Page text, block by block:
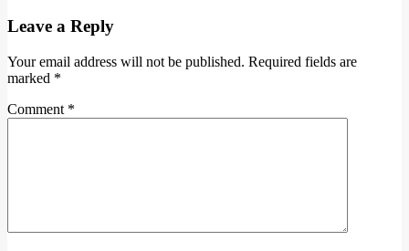
Leave a Reply
Your email address will not be published. Required fields are
marked *
Comment *